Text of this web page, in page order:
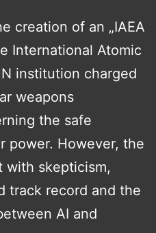
creation of an „IAEA
International Atomic
institution charged
weapons
the safe
power. However, the
with skepticism,
track record and the
AI and